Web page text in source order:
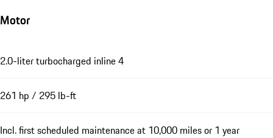
Motor
2.0-liter turbocharged inline 4
261 hp / 295 lb-ft
Incl. first scheduled maintenance at 10,000 miles or 1 year